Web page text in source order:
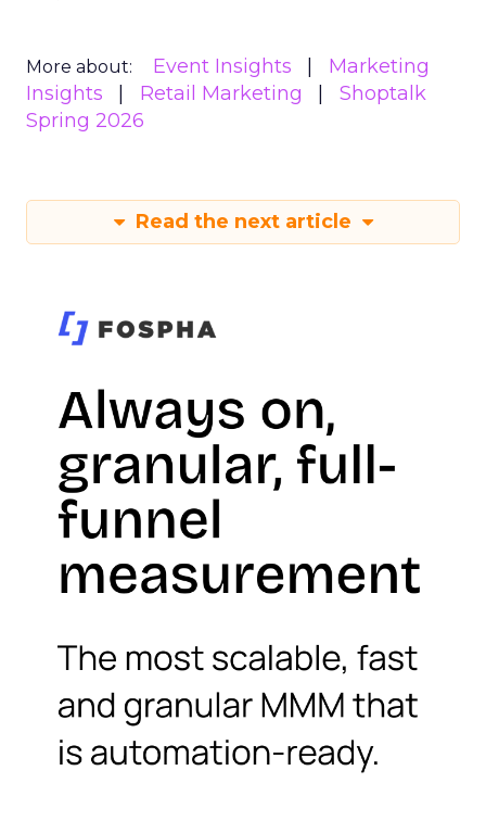
More about: Event Insights
Marketing
Insights
Retail Marketing
Shoptalk
Spring 2026
Read the next article